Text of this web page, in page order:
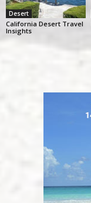
Desert
California Desert Travel
Insights